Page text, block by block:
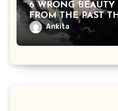
6 WRONG BEAUTY
FROM THE PAST
BEAUTIES
Ankita